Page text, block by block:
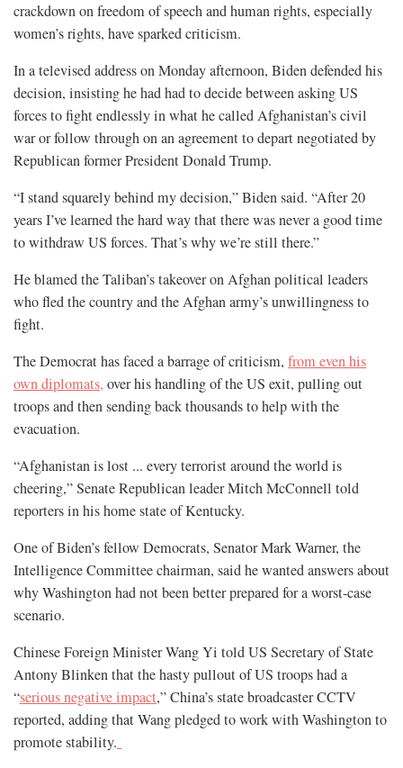
crackdown on freedom of speech and human rights, especially
women’s rights, have sparked criticism.
In a televised address on Monday afternoon, Biden defended his
decision, insisting he had had to decide between asking US
forces to fight endlessly in what he called Afghanistan’s civil
war or follow through on an agreement to depart negotiated by
Republican former President Donald Trump.
“I stand squarely behind my decision,” Biden said. “After 20
years I’ve learned the hard way that there was never a good time
to withdraw US forces. That’s why we’re still there.”
He blamed the Taliban’s takeover on Afghan political leaders
who fled the country and the Afghan army’s unwillingness to
fight.
The Democrat has faced a barrage of criticism, from even his
own diplomats, over his handling of the US exit, pulling out
troops and then sending back thousands to help with the
evacuation.
“Afghanistan is lost ... every terrorist around the world is
cheering,” Senate Republican leader Mitch McConnell told
reporters in his home state of Kentucky.
One of Biden’s fellow Democrats, Senator Mark Warner, the
Intelligence Committee chairman, said he wanted answers about
why Washington had not been better prepared for a worst-case
scenario.
Chinese Foreign Minister Wang Yi told US Secretary of State
Antony Blinken that the hasty pullout of US troops had a
“serious negative impact,” China’s state broadcaster CCTV
reported, adding that Wang pledged to work with Washington to
promote stability.